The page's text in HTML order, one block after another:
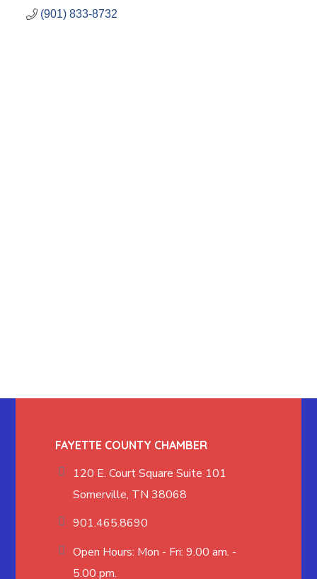
(901) 833-8732
FAYETTE COUNTY CHAMBER
120 E. Court Square Suite 101
Somerville, TN 38068
901.465.8690
Open Hours: Mon - Fri: 9.00 am. -
5.00 pm.